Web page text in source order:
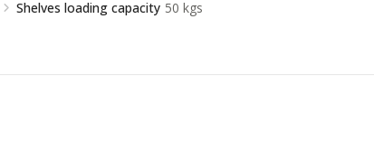
Shelves loading capacity 50 kgs